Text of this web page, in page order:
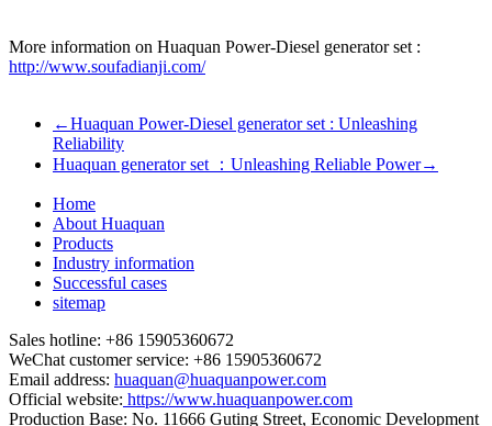
More information on Huaquan Power-Diesel generator set :
http://www.soufadianji.com/
←Huaquan Power-Diesel generator set : Unleashing
Reliability
Huaquan generator set ：Unleashing Reliable Power→
Home
About Huaquan
Products
Industry information
Successful cases
sitemap
Sales hotline: +86 15905360672
WeChat customer service: +86 15905360672
Email address: huaquan@huaquanpower.com
Official website: https://www.huaquanpower.com
Production Base: No. 11666 Guting Street, Economic Development